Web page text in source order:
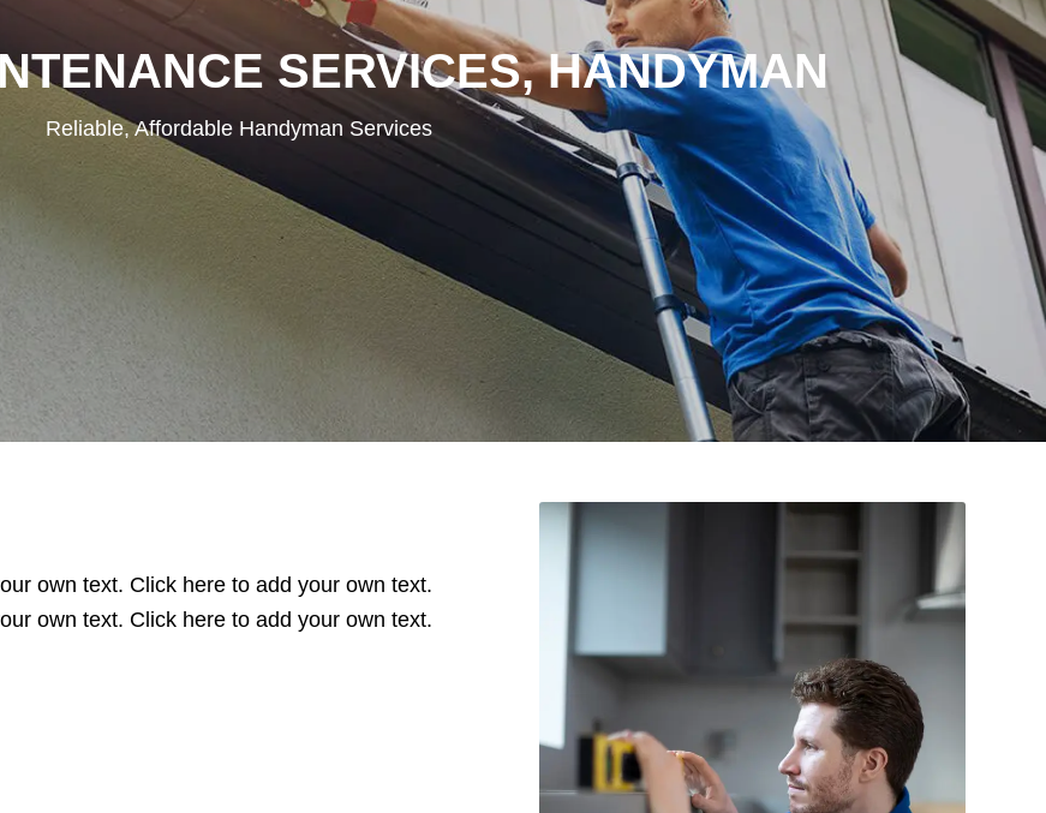
SERVICES, HANDYMAN
Reliable, Affordable Handyman Services
own text. Click here to add your own text.
own text. Click here to add your own text.